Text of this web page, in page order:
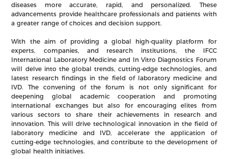
diseases more accurate, rapid, and personalized. These
advancements provide healthcare professionals and patients with
a greater range of choices and decision support.
With the aim of providing a global high-quality platform for
experts, companies, and research institutions, the IFCC
International Laboratory Medicine and In Vitro Diagnostics Forum
will delve into the global trends, cutting-edge technologies, and
latest research findings in the field of laboratory medicine and
IVD. The convening of the forum is not only significant for
deepening global academic cooperation and promoting
international exchanges but also for encouraging elites from
various sectors to share their achievements in research and
innovation. This will drive technological innovation in the field of
laboratory medicine and IVD, accelerate the application of
cutting-edge technologies, and contribute to the development of
global health initiatives.